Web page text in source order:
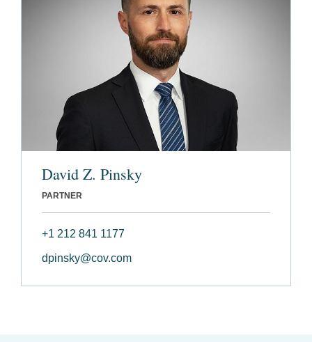
David Z. Pinsky
PARTNER
+1 212 841 1177
dpinsky@cov.com